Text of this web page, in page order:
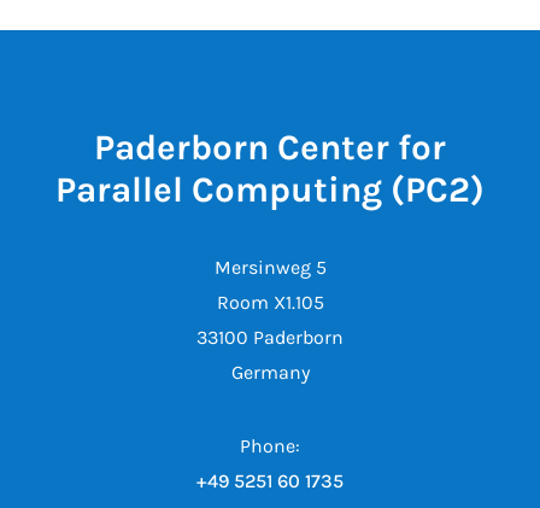
Paderborn Center for
Parallel Computing (PC2)
Mersinweg 5
Room X1.105
33100 Paderborn
Germany
Phone:
+49 5251 60 1735